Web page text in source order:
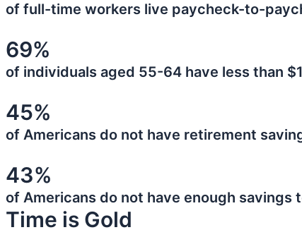
of full-time workers live paycheck-to-
69%
of individuals aged 55-64 have less than
45%
of Americans do not have retirement
43%
of Americans do not have enough
Time is Gold